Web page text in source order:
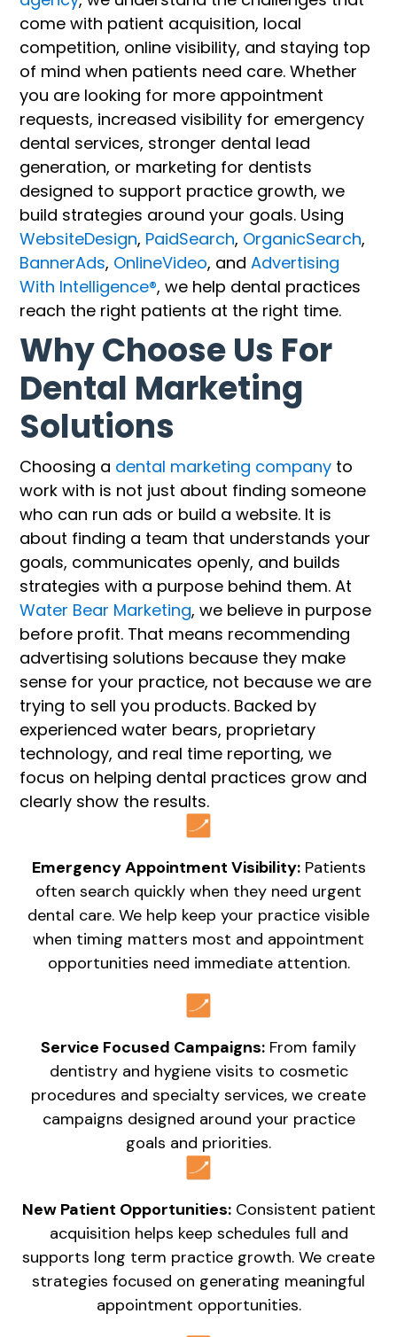
come with patient acquisition, local
competition, online visibility, and staying top
of mind when patients need care. Whether
you are looking for more appointment
requests, increased visibility for emergency
dental services, stronger dental lead
generation, or marketing for dentists
designed to support practice growth, we
build strategies around your goals. Using
WebsiteDesign, PaidSearch, OrganicSearch,
BannerAds, OnlineVideo, andAdvertising
With Intelligence®, we help dental practices
reach the right patients at the right time.
Why Choose Us For
Dental Marketing
Solutions
Choosing a dental marketing company to
work with is not just about finding someone
who can run ads or build a website. It is
about finding a team that understands your
goals, communicates openly, and builds
strategies with a purpose behind them. At
Water Bear Marketing, we believe in purpose
before profit. That means recommending
advertising solutions because they make
sense for your practice, not because we are
trying to sell you products. Backed by
experienced water bears, proprietary
technology, and real time reporting, we
focus on helping dental practices grow and
clearly show the results.
Emergency Appointment Visibility:Patients
often search quickly when they need urgent
dental care. We help keep your practice visible
when timing matters most and appointment
opportunities need immediate attention.
Service Focused Campaigns: From family
dentistry and hygiene visits to cosmetic
procedures and specialty services, we create
campaigns designed around your practice
goals and priorities.
New Patient Opportunities:Consistent patient
acquisition helps keep schedules full and
supports long term practice growth. We create
strategies focused on generating meaningful
appointment opportunities.